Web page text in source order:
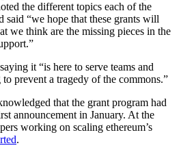
the different topics each of the
said “we hope that these grants will
we think are the missing pieces in the
it “is here to serve teams and
prevent a tragedy of the commons.”
that the grant program had
announcement in January. At the
working on scaling ethereum’s
.